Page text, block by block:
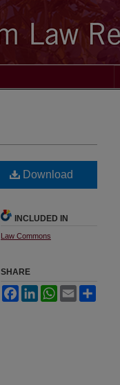
Download
INCLUDED IN
Law Commons
SHARE
FacebookLinkedInWhatsApp
Email